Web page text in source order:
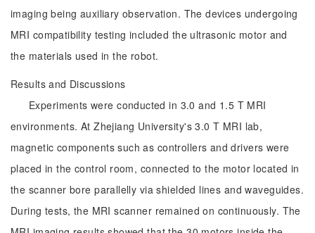
imaging being auxiliary observation. The devices undergoing
MRI compatibility testing included the ultrasonic motor and
the materials used in the robot.
Results and Discussions
Experiments were conducted in 3.0 and 1.5 T MRI
environments. At Zhejiang University's 3.0 T MRI lab,
magnetic components such as controllers and drivers were
placed in the control room, connected to the motor located in
the scanner bore parallelly via shielded lines and waveguides.
During tests, the MRI scanner remained on continuously. The